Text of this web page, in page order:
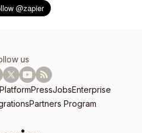
us
PressJobsEnterprise
Partners Program